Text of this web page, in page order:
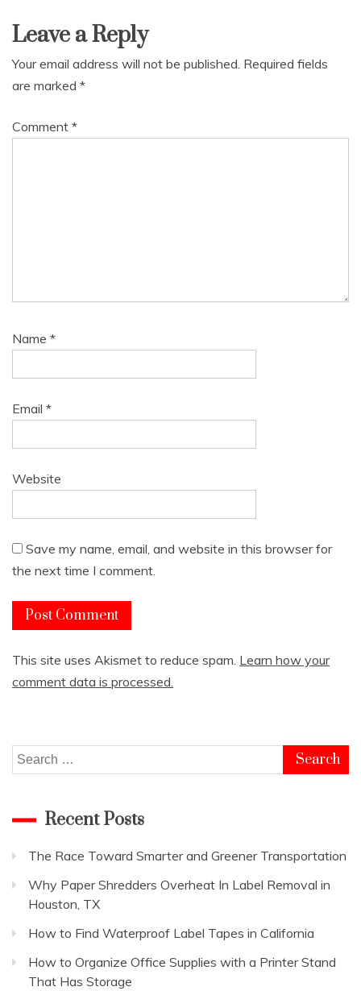
Leave a Reply
Your email address will not be published. Required fields
are marked *
Comment *
Name *
Email *
Website
Save my name, email, and website in this browser for
the next time I comment.
This site uses Akismet to reduce spam. Learn how your
comment data is processed.
Search
for:
Recent Posts
The Race Toward Smarter and Greener Transportation
Why Paper Shredders Overheat In Label Removal in
Houston, TX
How to Find Waterproof Label Tapes in California
How to Organize Office Supplies with a Printer Stand
That Has Storage